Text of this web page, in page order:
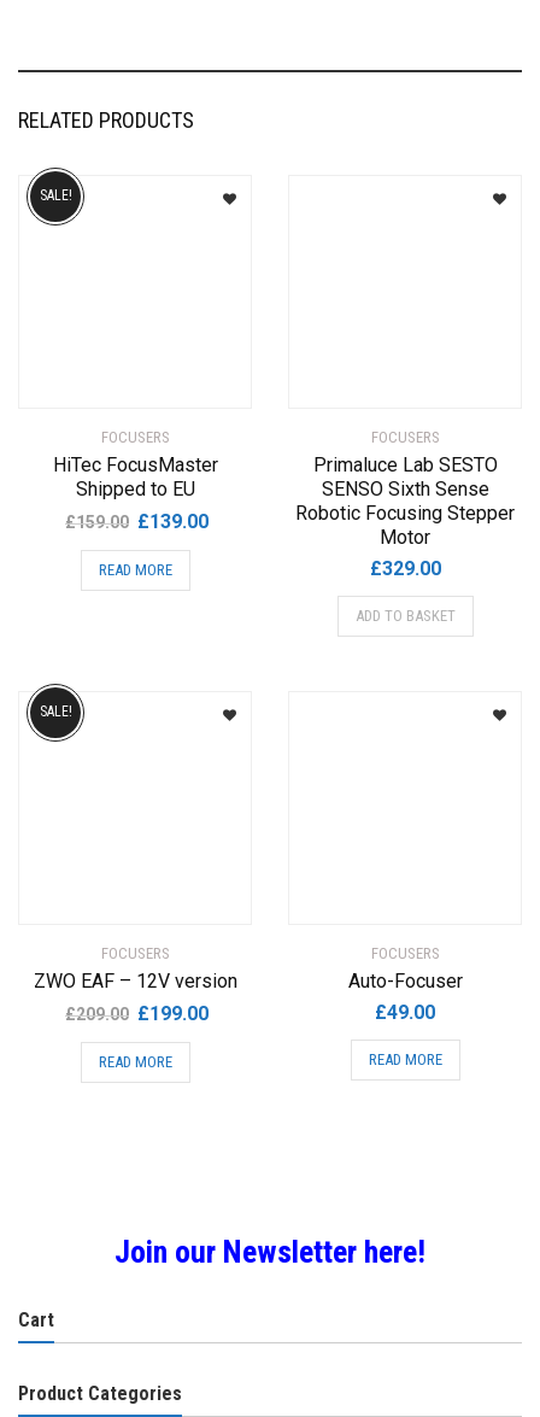
RELATED PRODUCTS
FOCUSERS
HiTec FocusMaster
Shipped to EU
£159.00 Original
price
was:
£139.00Current
SALE!
READ MORE
FOCUSERS
Primaluce Lab SESTO
SENSO Sixth Sense
Robotic Focusing Stepper
Motor
£329.00
ADD TO BASKET
FOCUSERS
ZWO EAF – 12V version
£209.00 Original
price
was:
£199.00Current
SALE!
READ MORE
FOCUSERS
Auto-Focuser
£49.00
READ MORE
Join our Newsletter here!
Cart
Product Categories